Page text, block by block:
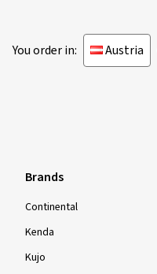
You order in: Austria
Brands
Continental
Kenda
Kujo